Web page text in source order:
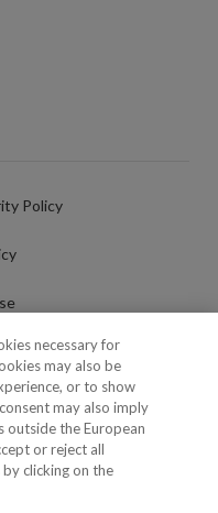
Policy
Brand
necessary for
may also be
or to show
may also imply
the European
or reject all
clicking on the